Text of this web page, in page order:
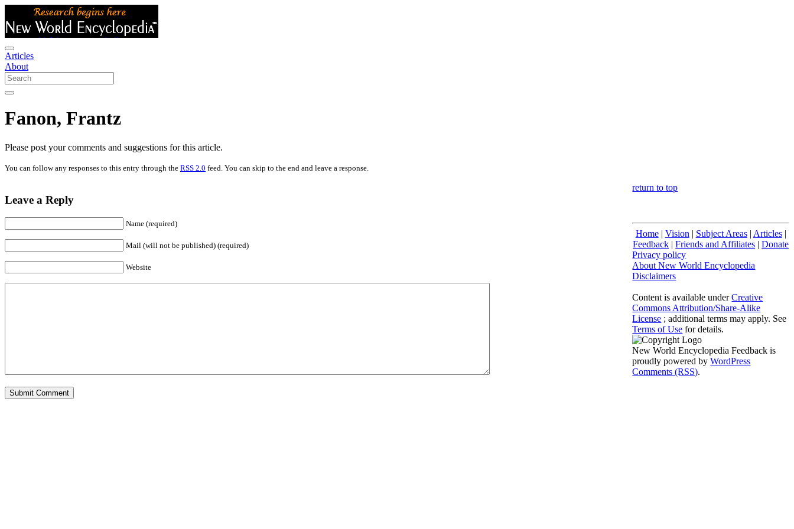
Articles
About
Fanon, Frantz
Please post your comments and suggestions for this article.
You can follow any responses to this entry through the RSS 2.0 feed. You can skip to the end and leave a response.
Leave a Reply
Name (required)
Mail (will not be published) (required)
Website
return to top
Home| Vision | Subject Areas| Articles|
Feedback |Friends and Affiliates |Donate
Privacy policy
About New World Encyclopedia
Disclaimers
Content is available underCreative
Commons Attribution/Share-Alike
License ; additional terms may apply. See
Terms of Use for details.
New World Encyclopedia Feedback is
proudly powered byWordPress
Comments (RSS).